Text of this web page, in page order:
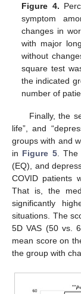
Figure 4.
symptom
changes in
with major
without
square test
the indicated
number of
Finally, the
life”, and
groups with and
in Figure 5. The
(EQ), and
COVID patients
That is, the
significantly
situations. The
5D VAS (50 vs.
mean score on
the group with